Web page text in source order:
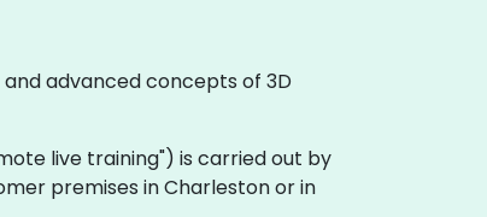
advanced concepts of 3D
live training") is carried out by
premises in Charleston or in